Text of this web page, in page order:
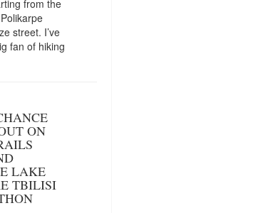
from the
street. I’ve
fan of hiking
ON
LAKE
TBILISI